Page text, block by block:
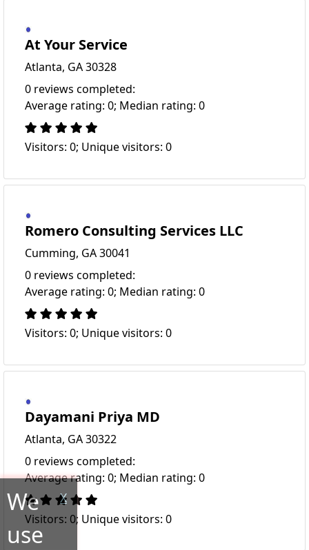
At Your Service
Atlanta, GA 30328
0 reviews completed:
Average rating: 0; Median rating: 0
Visitors: 0; Unique visitors: 0
Romero Consulting Services LLC
Cumming, GA 30041
0 reviews completed:
Average rating: 0; Median rating: 0
Visitors: 0; Unique visitors: 0
Dayamani Priya MD
Atlanta, GA 30322
0 reviews completed:
Average rating: 0; Median rating: 0
Visitors: 0; Unique visitors: 0
X
We
use